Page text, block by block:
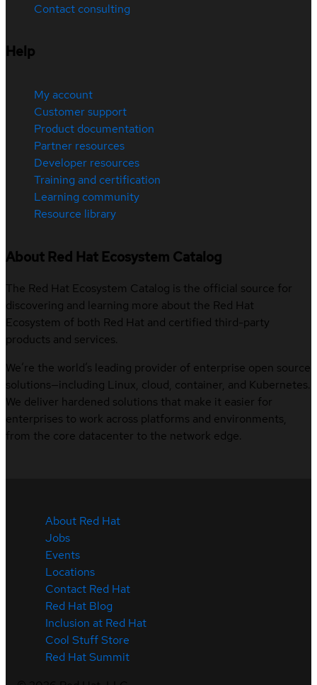
Contact consulting
Help
My account
Customer support
Product documentation
Partner resources
Developer resources
Training and certification
Learning community
Resource library
About Red Hat Ecosystem Catalog
The Red Hat Ecosystem Catalog is the official source for
discovering and learning more about the Red Hat
Ecosystem of both Red Hat and certified third-party
products and services.
We’re the world’s leading provider of enterprise open source
solutions—including Linux, cloud, container, and Kubernetes.
We deliver hardened solutions that make it easier for
enterprises to work across platforms and environments,
from the core datacenter to the network edge.
About Red Hat
Jobs
Events
Locations
Contact Red Hat
Red Hat Blog
Inclusion at Red Hat
Cool Stuff Store
Red Hat Summit